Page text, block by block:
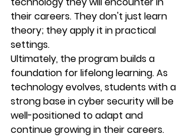
their careers. They don't just learn
theory; they apply it in practical
settings.
Ultimately, the program builds a
foundation for lifelong learning. As
technology evolves, students with a
strong base in cyber security will be
well-positioned to adapt and
continue growing in their careers.